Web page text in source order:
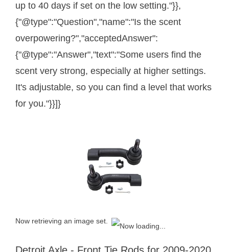
up to 40 days if set on the low setting."}},
{"@type":"Question","name":"Is the scent
overpowering?","acceptedAnswer":
{"@type":"Answer","text":"Some users find the
scent very strong, especially at higher settings.
It's adjustable, so you can find a level that works
for you."}}]}
Now retrieving an image set.